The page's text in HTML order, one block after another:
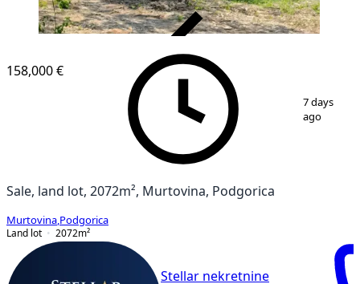
158,000 €
7 days
ago
Sale, land lot, 2072m², Murtovina, Podgorica
Murtovina Podgorica
Land lot
2072m²
Stellar nekretnine